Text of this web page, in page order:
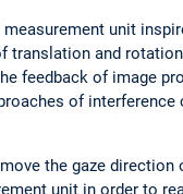
unit
and
feedback of image
of
the gaze
unit in order to